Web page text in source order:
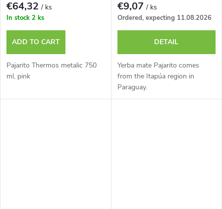
€64,32/ ks
In stock 2 ks
ADD TO CART
Pajarito Thermos metalic 750
ml, pink
€9,07/ ks
Ordered, expecting 11.08.2026
DETAIL
Yerba mate Pajarito comes
from the Itapúa region in
Paraguay.